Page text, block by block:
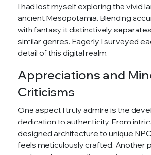
I had lost myself exploring the vivid
ancient Mesopotamia. Blending
with fantasy, it distinctively
similar genres. Eagerly I surveyed
detail of this digital realm.
Appreciations and
Criticisms
One aspect I truly admire is the
dedication to authenticity. From
designed architecture to unique
feels meticulously crafted. Another